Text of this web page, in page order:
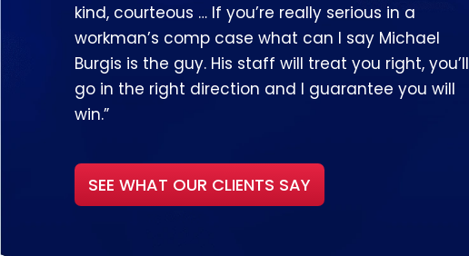
kind, courteous … If you’re really serious in a
workman’s comp case what can I say Michael
Burgis is the guy. His staff will treat you right, you’ll
go in the right direction and I guarantee you will
win.”
SEE WHAT OUR CLIENTS SAY